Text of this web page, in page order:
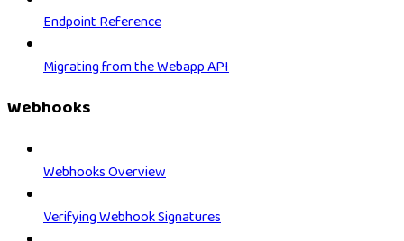
Endpoint Reference
Migrating from the Webapp API
Webhooks
Webhooks Overview
Verifying Webhook Signatures